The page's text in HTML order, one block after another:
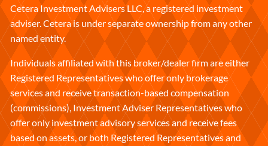
Cetera Investment Advisers LLC, a registered investment
adviser. Cetera is under separate ownership from any other
named entity.
Individuals affiliated with this broker/dealer firm are either
Registered Representatives who offer only brokerage
services and receive transaction-based compensation
(commissions), Investment Adviser Representatives who
offer only investment advisory services and receive fees
based on assets, or both Registered Representatives and